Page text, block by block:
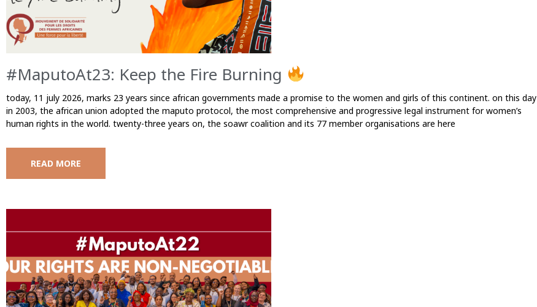
#MaputoAt23: Keep the Fire Burning
today, 11 july 2026, marks 23 years since african governments made a promise to the women and girls of this continent. on this day
in 2003, the african union adopted the maputo protocol, the most comprehensive and progressive legal instrument for women’s
human rights in the world. twenty-three years on, the soawr coalition and its 77 member organisations are here
READ MORE